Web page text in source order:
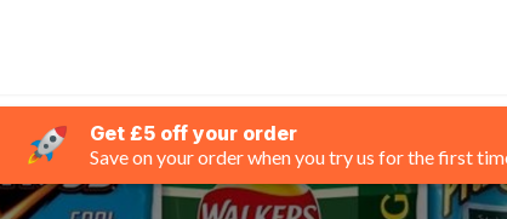
Get £5 off your order
Save on your order when you try us for the first